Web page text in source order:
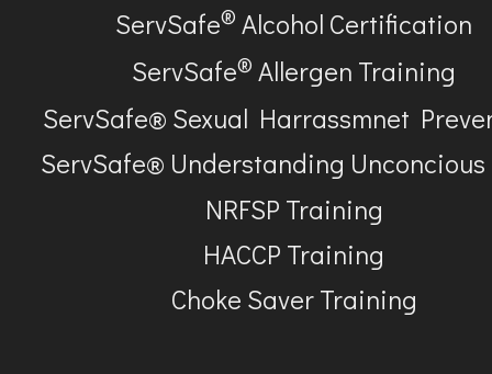
ServSafe® Alcohol Certification
ServSafe® Allergen Training
ServSafe® Sexual Harrassmnet
ServSafe® Understanding
NRFSP Training
HACCP Training
Choke Saver Training